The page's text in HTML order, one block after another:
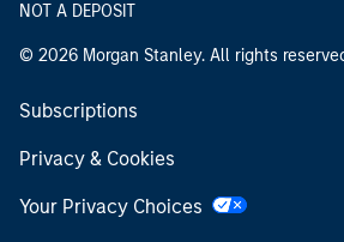
NOT A DEPOSIT
© 2026 Morgan Stanley. All rights
Subscriptions
Privacy & Cookies
Your Privacy Choices